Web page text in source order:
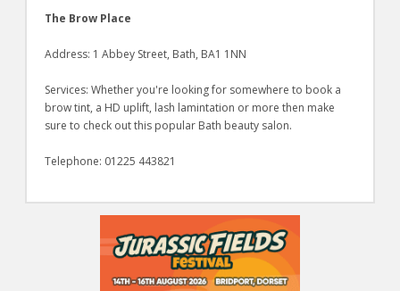
The Brow Place
Address: 1 Abbey Street, Bath, BA1 1NN
Services: Whether you're looking for somewhere to book a
brow tint, a HD uplift, lash lamintation or more then make
sure to check out this popular Bath beauty salon.
Telephone: 01225 443821